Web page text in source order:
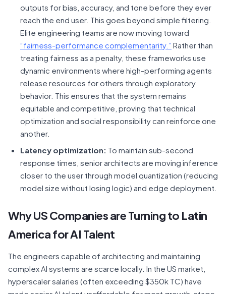
outputs for bias, accuracy, and tone before they ever
reach the end user. This goes beyond simple filtering.
Elite engineering teams are now moving toward
“fairness-performance complementarity.” Rather than
treating fairness as a penalty, these frameworks use
dynamic environments where high-performing agents
release resources for others through exploratory
behavior. This ensures that the system remains
equitable and competitive, proving that technical
optimization and social responsibility can reinforce one
another.
Latency optimization: To maintain sub-second
response times, senior architects are moving inference
closer to the user through model quantization (reducing
model size without losing logic) and edge deployment.
Why US Companies are Turning to Latin
America for AI Talent
The engineers capable of architecting and maintaining
complex AI systems are scarce locally. In the US market,
hyperscaler salaries (often exceeding $350k TC) have